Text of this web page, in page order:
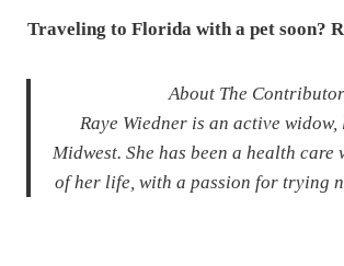
Traveling to Florida with a pet soon?
About The Contributor
Raye Wiedner is an active
Midwest. She has been a health care
of her life, with a passion for trying